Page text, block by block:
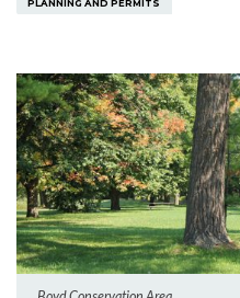
PLANNING AND PERMITS